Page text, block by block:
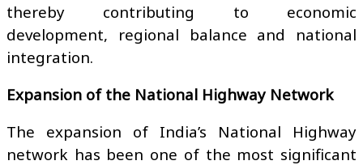
thereby contributing to economic
development, regional balance and national
integration.
Expansion of the National Highway Network
The expansion of India’s National Highway
network has been one of the most significant